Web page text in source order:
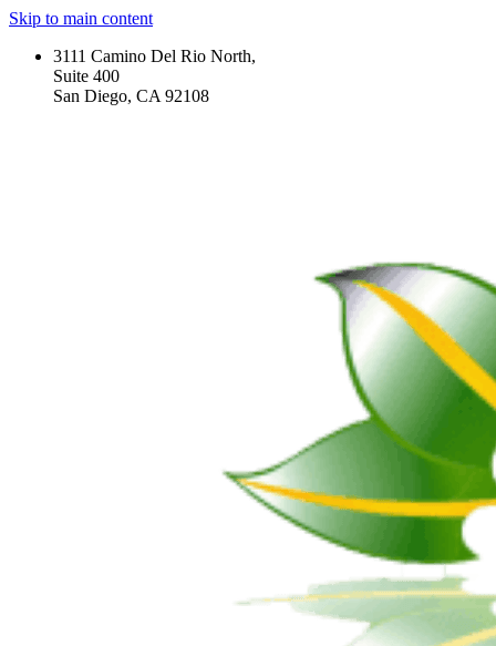
Skip to main content
3111 Camino Del Rio North,
Suite 400
San Diego, CA 92108